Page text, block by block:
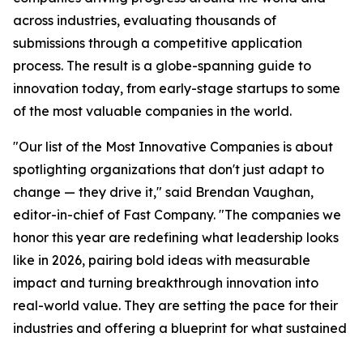
across industries, evaluating thousands of
submissions through a competitive application
process. The result is a globe-spanning guide to
innovation today, from early-stage startups to some
of the most valuable companies in the world.
"Our list of the Most Innovative Companies is about
spotlighting organizations that don't just adapt to
change — they drive it," said Brendan Vaughan,
editor-in-chief of Fast Company. "The companies we
honor this year are redefining what leadership looks
like in 2026, pairing bold ideas with measurable
impact and turning breakthrough innovation into
real-world value. They are setting the pace for their
industries and offering a blueprint for what sustained